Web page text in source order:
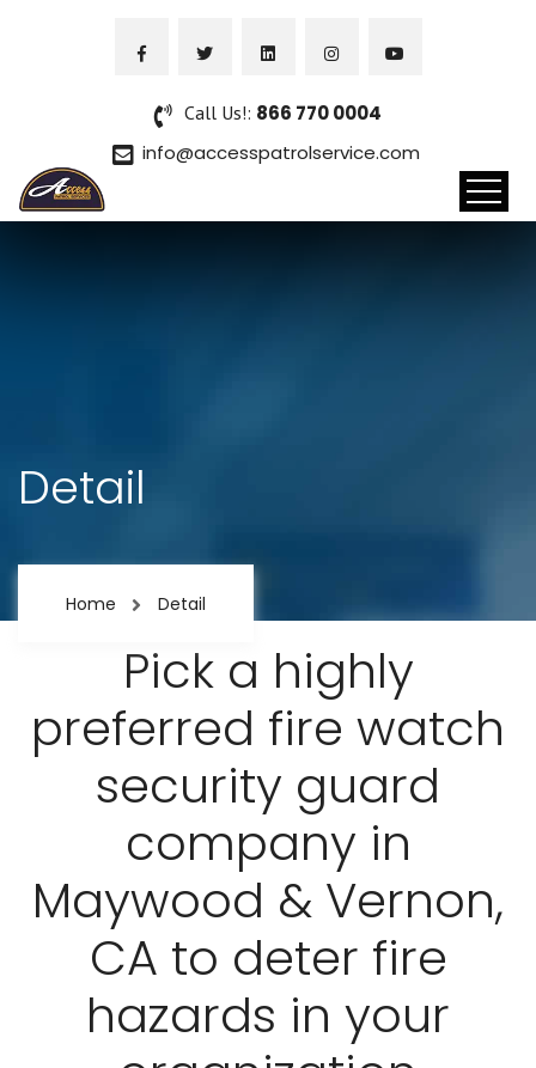
Call Us!: 866 770 0004
info@accesspatrolservice.com
Detail
Home Detail
Pick a highly
preferred fire watch
security guard
company in
Maywood & Vernon,
CA to deter fire
hazards in your